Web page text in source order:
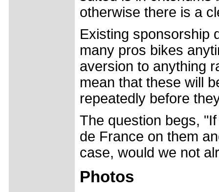
otherwise there is a
Existing sponsorship
many pros bikes
aversion to anything
mean that these will
repeatedly before
The question begs,
de France on them
case, would we not
Photos